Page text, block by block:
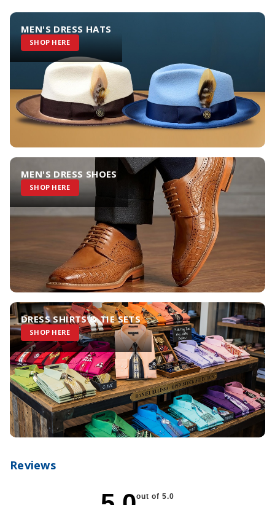
MEN'S DRESS HATS
SHOP HERE
MEN'S DRESS SHOES
SHOP HERE
DRESS SHIRTS & TIE SETS
SHOP HERE
Reviews
out of 5.0